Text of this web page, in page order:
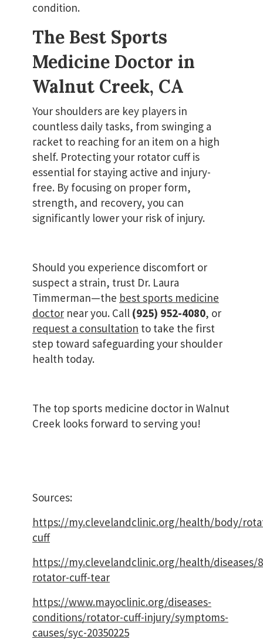
condition.
The Best Sports
Medicine Doctor in
Walnut Creek, CA
Your shoulders are key players in
countless daily tasks, from swinging a
racket to reaching for an item on a high
shelf. Protecting your rotator cuff is
essential for staying active and injury-
free. By focusing on proper form,
strength, and recovery, you can
significantly lower your risk of injury.
Should you experience discomfort or
suspect a strain, trust Dr. Laura
Timmerman—the best sports medicine
doctor near you. Call (925) 952-4080, or
request a consultation to take the first
step toward safeguarding your shoulder
health today.
The top sports medicine doctor in Walnut
Creek looks forward to serving you!
Sources:
https://my.clevelandclinic.org/health/body/
cuff
https://my.clevelandclinic.org/health/diseases/
rotator-cuff-tear
https://www.mayoclinic.org/diseases-
conditions/rotator-cuff-injury/symptoms-
causes/syc-20350225